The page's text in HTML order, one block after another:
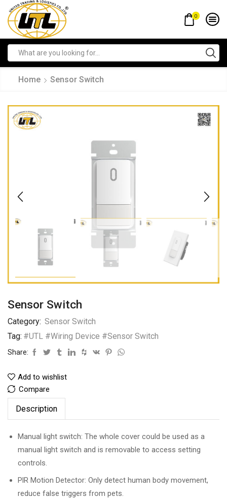
0
Home Sensor Switch
Sensor Switch
Category: Sensor Switch
Tag: #UTL #Wiring Device #Sensor Switch
Share:
Add to wishlist
Compare
Description
Manual light switch: The whole cover could be used as a
manual light switch and is removable to access setting
controls.
PlR Motion Detector: Only detect human body movement,
reduce false triggers from pets.